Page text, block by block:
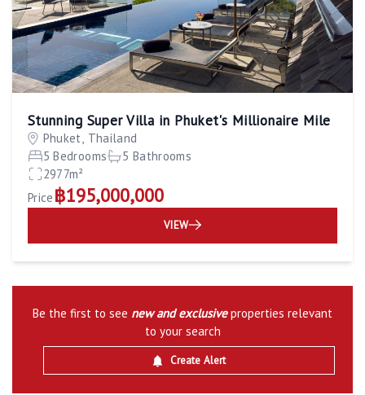
Stunning Super Villa in Phuket's Millionaire Mile
Phuket, Thailand
5 Bedrooms
5 Bathrooms
2977m²
Price ฿195,000,000
VIEW
Be the first to see new and exclusiveproperties relevant
to your search
Create Alert